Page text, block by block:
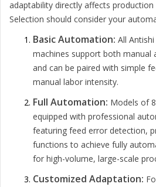
adaptability directly affects
Selection should consider your
Basic Automation: All
machines support both manual
and can be paired with simple
manual labor intensity.
Full Automation: Models of
equipped with professional
featuring feed error detection,
functions to achieve fully
for high-volume, large-scale
Customized Adaptation: